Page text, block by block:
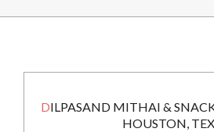
DILPASAND MITHAI & SNACKS (BEECHNUT) –
HOUSTON,